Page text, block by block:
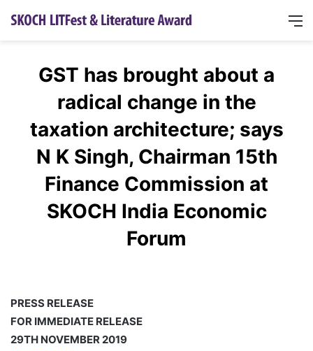
GST has brought about a
radical change in the
taxation architecture; says
N K Singh, Chairman 15th
Finance Commission at
SKOCH India Economic
Forum
PRESS RELEASE
FOR IMMEDIATE RELEASE
29TH NOVEMBER 2019